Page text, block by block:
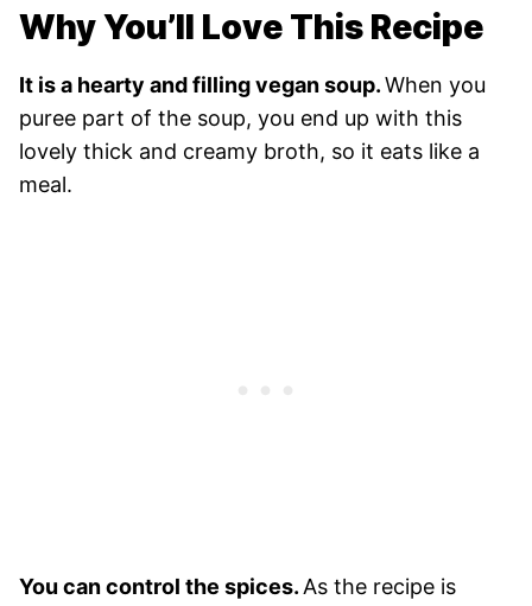
Why You’ll Love This Recipe
It is a hearty and filling vegan soup.When you
puree part of the soup, you end up with this
lovely thick and creamy broth, so it eats like a
meal.
You can control the spices.As the recipe is